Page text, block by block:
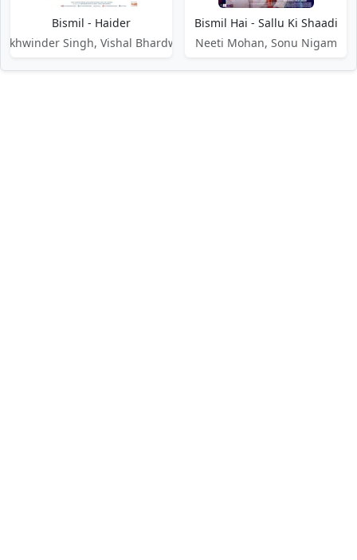
Bismil - Haider
Singh, Vishal Bhardwaj
Bismil Hai - Sallu Ki Shaadi
Neeti Mohan, Sonu Nigam